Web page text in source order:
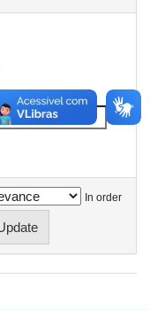
In order